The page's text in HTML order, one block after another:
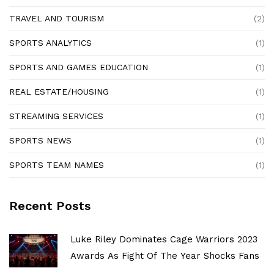
TRAVEL AND TOURISM (2)
SPORTS ANALYTICS (1)
SPORTS AND GAMES EDUCATION (1)
REAL ESTATE/HOUSING (1)
STREAMING SERVICES (1)
SPORTS NEWS (1)
SPORTS TEAM NAMES (1)
Recent Posts
Luke Riley Dominates Cage Warriors 2023
Awards As Fight Of The Year Shocks Fans